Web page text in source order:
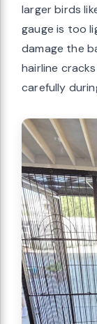
larger birds
gauge is too
damage the
hairline
carefully